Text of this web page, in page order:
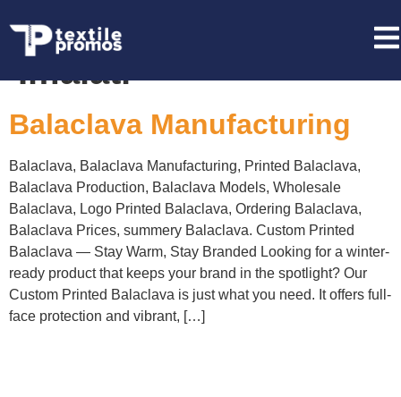
Tag:Balaklava
İmalatı
Balaclava Manufacturing
Balaclava, Balaclava Manufacturing, Printed Balaclava,
Balaclava Production, Balaclava Models, Wholesale
Balaclava, Logo Printed Balaclava, Ordering Balaclava,
Balaclava Prices, summery Balaclava. Custom Printed
Balaclava — Stay Warm, Stay Branded Looking for a winter-
ready product that keeps your brand in the spotlight? Our
Custom Printed Balaclava is just what you need. It offers full-
face protection and vibrant, […]